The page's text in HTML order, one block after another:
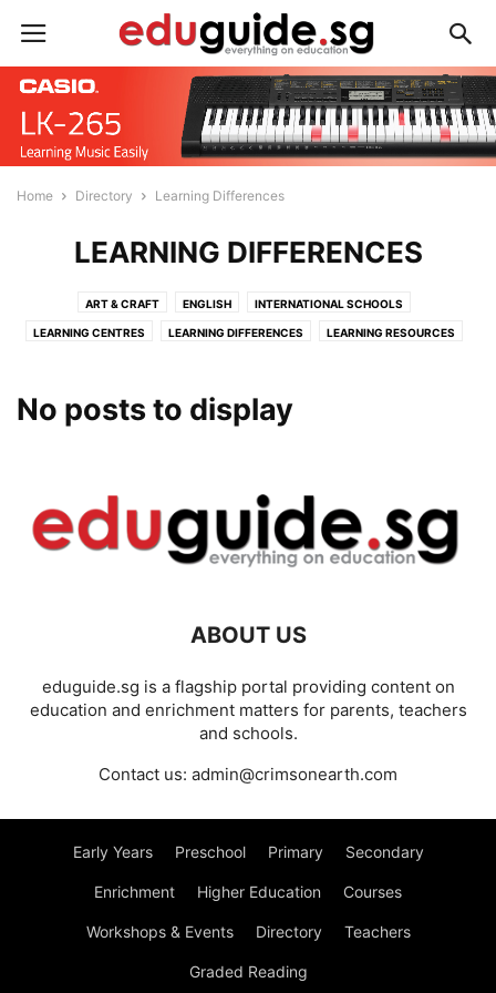
Home Directory Learning Differences
LEARNING DIFFERENCES
ART & CRAFT ENGLISH INTERNATIONAL SCHOOLS
LEARNING CENTRES LEARNING DIFFERENCES LEARNING RESOURCES
SPORTS
No posts to display
ABOUT US
eduguide.sg is a flagship portal providing content on
education and enrichment matters for parents, teachers
and schools.
Contact us: admin@crimsonearth.com
Early Years Preschool Primary Secondary
Enrichment Higher Education Courses
Workshops & Events Directory Teachers
Graded Reading